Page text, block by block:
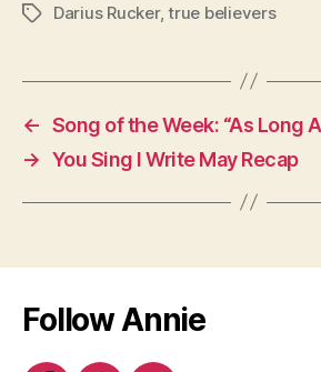
TagsDarius Rucker,true believers
← Song of the Week: “As Long
→ You Sing I Write May Recap
Follow Annie